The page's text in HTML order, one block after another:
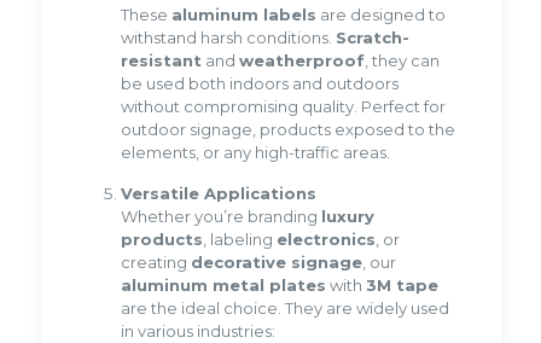
These aluminum labels are designed to
withstand harsh conditions. Scratch-
resistantand weatherproof, they can
be used both indoors and outdoors
without compromising quality. Perfect for
outdoor signage, products exposed to the
elements, or any high-traffic areas.
Versatile Applications
Whether you’re branding luxury
products, labeling electronics, or
creating decorative signage, our
aluminum metal plates with 3M tape
are the ideal choice. They are widely used
in various industries: